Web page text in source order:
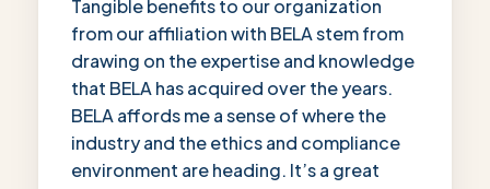
Tangible benefits to our organization
from our affiliation with BELA stem from
drawing on the expertise and knowledge
that BELA has acquired over the years.
BELA affords me a sense of where the
industry and the ethics and compliance
environment are heading. It’s a great